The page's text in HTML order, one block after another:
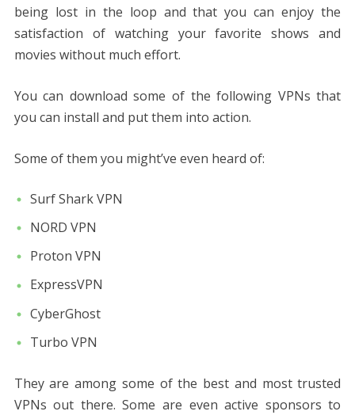
being lost in the loop and that you can enjoy the
satisfaction of watching your favorite shows and
movies without much effort.
You can download some of the following VPNs that
you can install and put them into action.
Some of them you might’ve even heard of:
Surf Shark VPN
NORD VPN
Proton VPN
ExpressVPN
CyberGhost
Turbo VPN
They are among some of the best and most trusted
VPNs out there. Some are even active sponsors to